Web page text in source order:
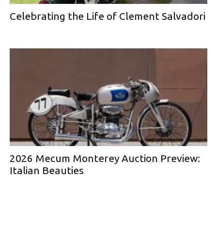
Celebrating the Life of Clement Salvadori
2026 Mecum Monterey Auction Preview:
Italian Beauties